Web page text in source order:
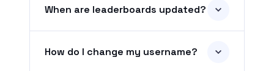
When are leaderboards updated?
How do I change my username?